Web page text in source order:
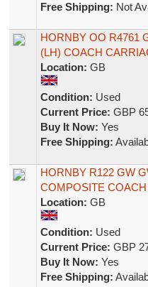
Free Shipping: Not
HORNBY OO R4761
(LH) COACH
Location: GB
Condition: Used
Current Price: GBP
Buy It Now: Yes
Free Shipping:
HORNBY R122 GW
COMPOSITE COACH
Location: GB
Condition: Used
Current Price: GBP
Buy It Now: Yes
Free Shipping: